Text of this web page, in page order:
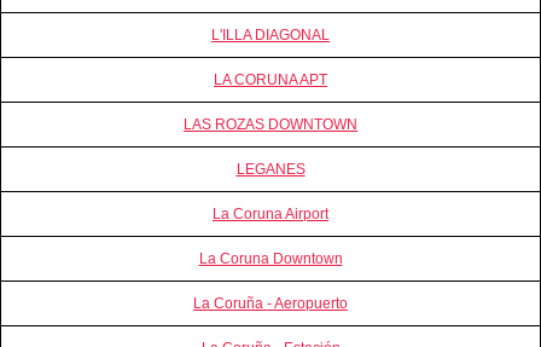
L'ILLA DIAGONAL
LA CORUNA APT
LAS ROZAS DOWNTOWN
LEGANES
La Coruna Airport
La Coruna Downtown
La Coruña - Aeropuerto